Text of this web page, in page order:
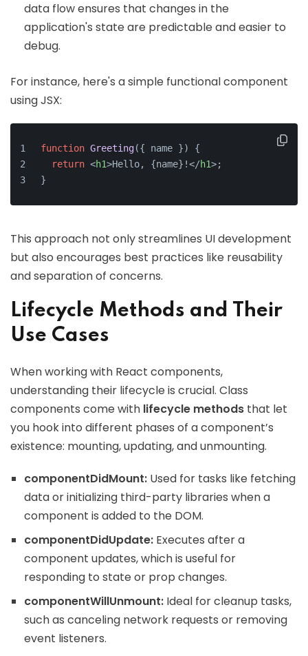
data flow ensures that changes in the
application's state are predictable and easier to
debug.
For instance, here's a simple functional component
using JSX:
function Greeting({ name }) {
return <h1>Hello, {name}!</h1>;
}
This approach not only streamlines UI development
but also encourages best practices like reusability
and separation of concerns.
Lifecycle Methods and Their
Use Cases
When working with React components,
understanding their lifecycle is crucial. Class
components come with lifecycle methods that let
you hook into different phases of a component’s
existence: mounting, updating, and unmounting.
componentDidMount: Used for tasks like fetching
data or initializing third-party libraries when a
component is added to the DOM.
componentDidUpdate: Executes after a
component updates, which is useful for
responding to state or prop changes.
componentWillUnmount: Ideal for cleanup tasks,
such as canceling network requests or removing
event listeners.